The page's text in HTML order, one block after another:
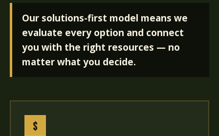
Our solutions-first model means we
evaluate every option and connect
you with the right resources — no
matter what you decide.
$